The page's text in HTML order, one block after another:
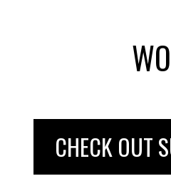
CHECK OUT